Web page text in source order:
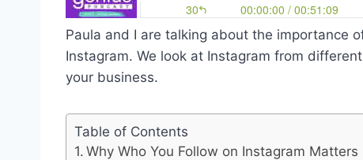
Paula and I are talking about the importance
Instagram. We look at Instagram from
your business.
Table of Contents
Why Who You Follow on Instagram Matters